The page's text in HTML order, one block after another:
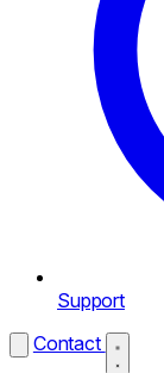
Support
Contact